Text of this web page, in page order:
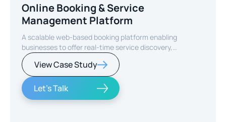
Online Booking & Service
Management Platform
A scalable web-based booking platform enabling
businesses to offer real-time service discovery,
seamless reservations, and secure online payments for
enhanced customer experience.
View Case Study
Let's Talk